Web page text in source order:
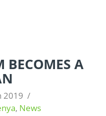
BECOMES A
2019
, News